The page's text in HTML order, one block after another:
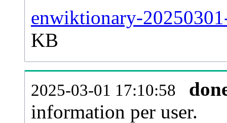
enwiktionary-
KB
2025-03-01 17:10:58
information per user.